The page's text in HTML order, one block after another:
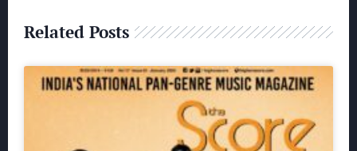
Related Posts